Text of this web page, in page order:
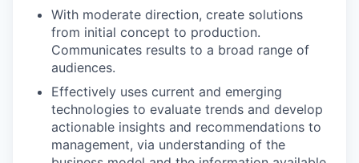
With moderate direction, create solutions
from initial concept to production.
Communicates results to a broad range of
audiences.
Effectively uses current and emerging
technologies to evaluate trends and develop
actionable insights and recommendations to
management, via understanding of the